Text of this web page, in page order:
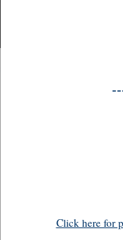
Click here for